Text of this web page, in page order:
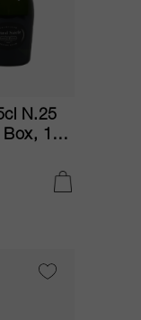
N.25
Box, 1x